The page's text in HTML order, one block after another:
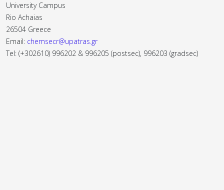
University Campus
Rio Achaias
26504 Greece
Email: chemsecr@upatras.gr
Tel: (+302610) 996202 & 996205 (postsec), 996203 (gradsec)